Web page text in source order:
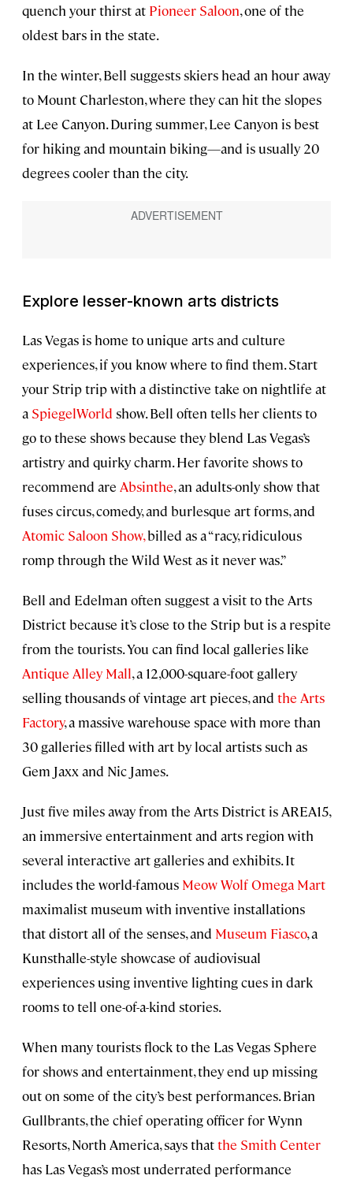
quench your thirst at Pioneer Saloon, one of the
oldest bars in the state.
In the winter, Bell suggests skiers head an hour away
to Mount Charleston, where they can hit the slopes
at Lee Canyon. During summer, Lee Canyon is best
for hiking and mountain biking—and is usually 20
degrees cooler than the city.
Explore lesser-known arts districts
Las Vegas is home to unique arts and culture
experiences, if you know where to find them. Start
your Strip trip with a distinctive take on nightlife at
a SpiegelWorld show. Bell often tells her clients to
go to these shows because they blend Las Vegas’s
artistry and quirky charm. Her favorite shows to
recommend are Absinthe, an adults-only show that
fuses circus, comedy, and burlesque art forms, and
Atomic Saloon Show,billed as a “racy, ridiculous
romp through the Wild West as it never was.”
Bell and Edelman often suggest a visit to the Arts
District because it’s close to the Strip but is a respite
from the tourists. You can find local galleries like
Antique Alley Mall, a 12,000-square-foot gallery
selling thousands of vintage art pieces, and the Arts
Factory, a massive warehouse space with more than
30 galleries filled with art by local artists such as
Gem Jaxx and Nic James.
Just five miles away from the Arts District is AREA15,
an immersive entertainment and arts region with
several interactive art galleries and exhibits. It
includes the world-famous Meow Wolf Omega Mart
maximalist museum with inventive installations
that distort all of the senses, and Museum Fiasco, a
Kunsthalle-style showcase of audiovisual
experiences using inventive lighting cues in dark
rooms to tell one-of-a-kind stories.
When many tourists flock to the Las Vegas Sphere
for shows and entertainment, they end up missing
out on some of the city’s best performances. Brian
Gullbrants, the chief operating officer for Wynn
Resorts, North America, says thatthe Smith Center
has Las Vegas’s most underrated performance